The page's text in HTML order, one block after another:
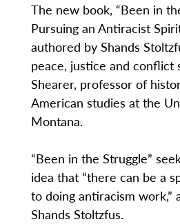
The new book, “Been in
Pursuing an Antiracist
authored by Shands
peace, justice and conflict
Shearer, professor of
American studies at the
Montana.
“Been in the Struggle”
idea that “there can be a
to doing antiracism work,”
Shands Stoltzfus.